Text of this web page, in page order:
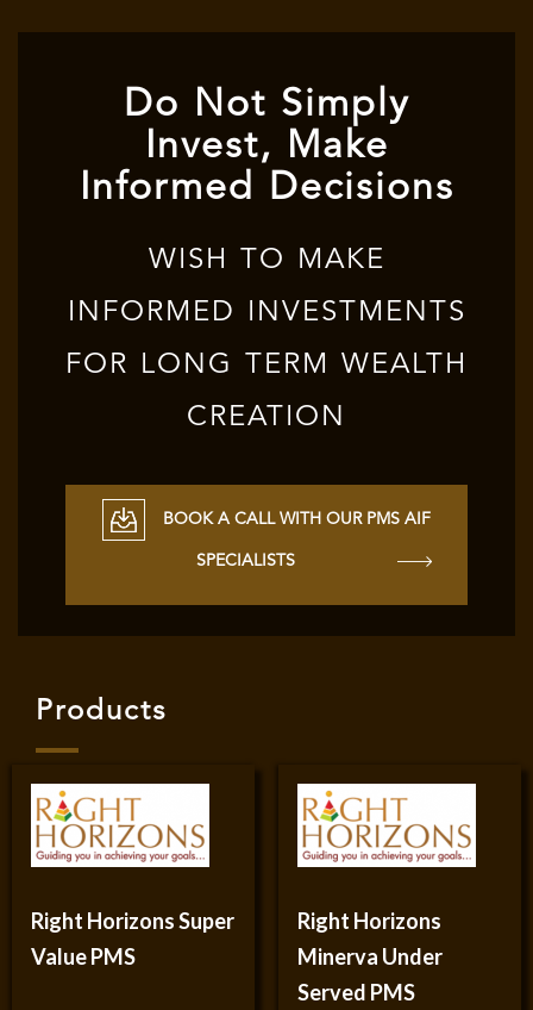
Do Not Simply
Invest, Make
Informed Decisions
WISH TO MAKE
INFORMED INVESTMENTS
FOR LONG TERM WEALTH
CREATION
BOOK A CALL WITH OUR PMS AIF
SPECIALISTS
Products
Right Horizons Super
Value PMS
Right Horizons
Minerva Under
Served PMS